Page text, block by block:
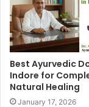
Best Ayurvedic
Indore for
Natural Healing
January 17, 2026